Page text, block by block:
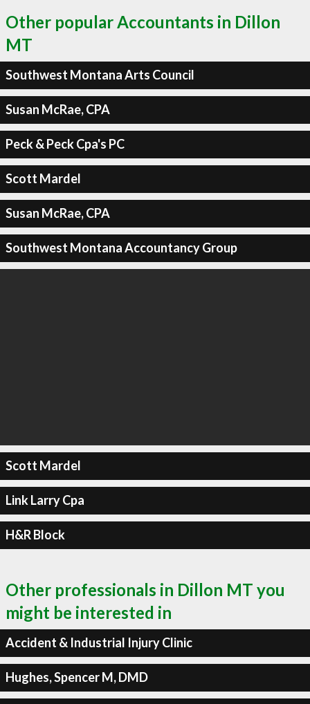
Other popular Accountants in Dillon
MT
Southwest Montana Arts Council
Susan McRae, CPA
Peck & Peck Cpa's PC
Scott Mardel
Susan McRae, CPA
Southwest Montana Accountancy Group
Scott Mardel
Link Larry Cpa
H&R Block
Other professionals in Dillon MT you
might be interested in
Accident & Industrial Injury Clinic
Hughes, Spencer M, DMD